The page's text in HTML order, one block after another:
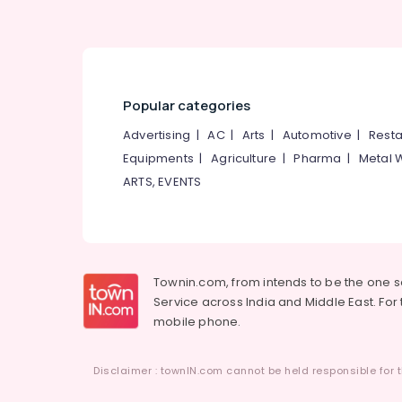
Popular categories
Advertising |AC| Arts | Automotive |
Equipments |Agriculture |Pharma | Metal
ARTS, EVENTS
Townin.com, from intends to be the one
Service across India and Middle East.
mobile phone.
Disclaimer : townIN.com cannot be held responsible